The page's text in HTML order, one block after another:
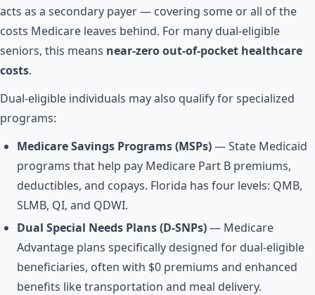
acts as a secondary payer — covering some or all of the
costs Medicare leaves behind. For many dual-eligible
seniors, this means near-zero out-of-pocket healthcare
costs.
Dual-eligible individuals may also qualify for specialized
programs:
Medicare Savings Programs (MSPs)— State Medicaid
programs that help pay Medicare Part B premiums,
deductibles, and copays. Florida has four levels: QMB,
SLMB, QI, and QDWI.
Dual Special Needs Plans (D-SNPs)— Medicare
Advantage plans specifically designed for dual-eligible
beneficiaries, often with $0 premiums and enhanced
benefits like transportation and meal delivery.